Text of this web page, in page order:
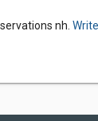
nh.